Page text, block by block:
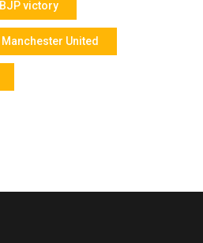
BJP victory
Manchester United